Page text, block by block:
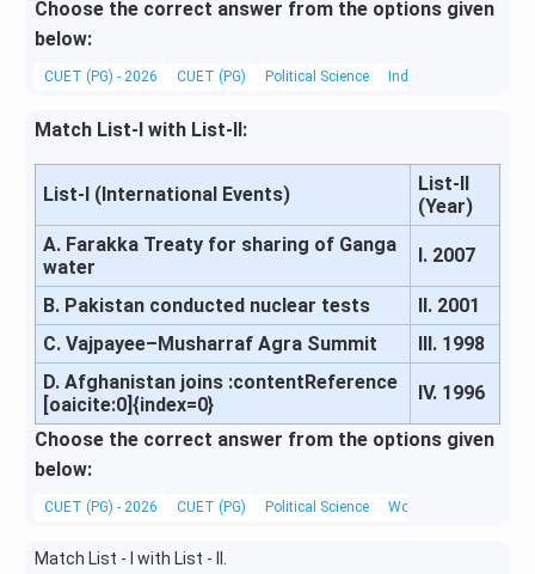
Choose the correct answer from the options given
below:
CUET (PG) - 2026 CUET (PG) Political Science Indian External
Match List-I with List-II:
List-I (International Events)
List-II
(Year)
A. Farakka Treaty for sharing of Ganga
water
I. 2007
B. Pakistan conducted nuclear tests
II. 2001
C. Vajpayee–Musharraf Agra Summit
III. 1998
D. Afghanistan joins :contentReference
[oaicite:0]{index=0}
IV. 1996
Choose the correct answer from the options given
below:
CUET (PG) - 2026 CUET (PG) Political Science World History
Match List - I with List - II.